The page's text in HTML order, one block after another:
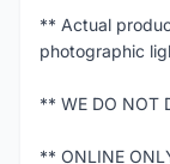
** Actual
photographic
** WE DO NOT
** ONLINE